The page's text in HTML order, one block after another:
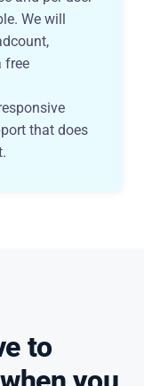
We will
free
that does
to